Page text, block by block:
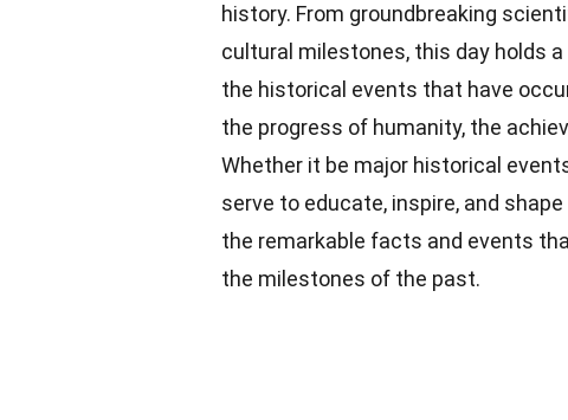
history. From groundbreaking
cultural milestones, this day holds
the historical events that have
the progress of humanity, the
Whether it be major historical
serve to educate, inspire, and
the remarkable facts and events
the milestones of the past.